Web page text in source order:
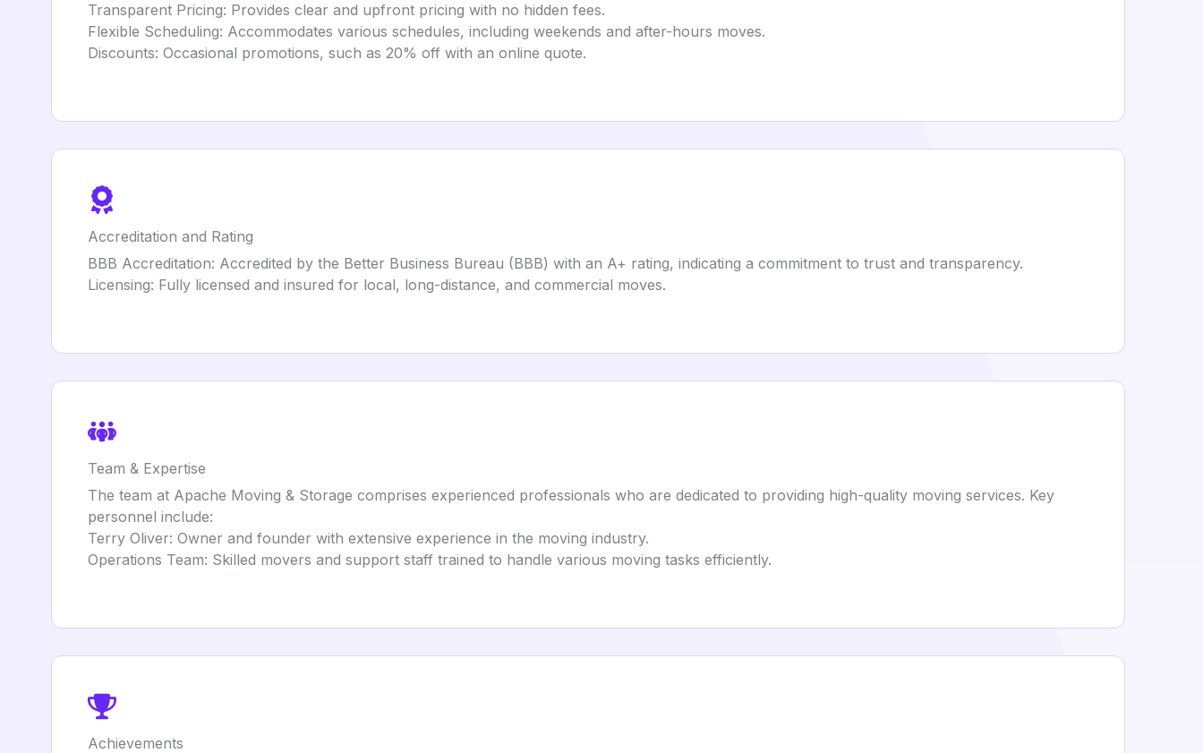
Transparent Pricing: Provides clear and upfront pricing with no hidden fees.
Flexible Scheduling: Accommodates various schedules, including weekends and after-hours moves.
Discounts: Occasional promotions, such as 20% off with an online quote.
Accreditation and Rating
BBB Accreditation: Accredited by the Better Business Bureau (BBB) with an A+ rating, indicating a commitment to trust and transparency.
Licensing: Fully licensed and insured for local, long-distance, and commercial moves.
Team & Expertise
The team at Apache Moving & Storage comprises experienced professionals who are dedicated to providing high-quality moving services. Key
personnel include:
Terry Oliver: Owner and founder with extensive experience in the moving industry.
Operations Team: Skilled movers and support staff trained to handle various moving tasks efficiently.
Achievements